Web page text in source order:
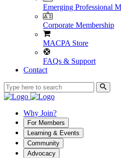
Emerging Professional
Corporate Membership
MACPA Store
FAQs & Support
Contact
Why Join?
For Members
Learning & Events
Community
Advocacy